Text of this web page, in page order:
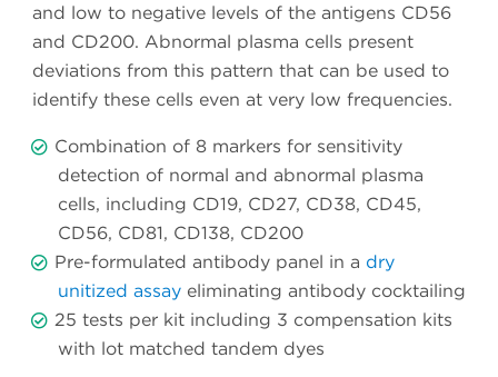
and low to negative levels of the antigens CD56
and CD200. Abnormal plasma cells present
deviations from this pattern that can be used to
identify these cells even at very low frequencies.
Combination of 8 markers for sensitivity
detection of normal and abnormal plasma
cells, including CD19, CD27, CD38, CD45,
CD56, CD81, CD138, CD200
Pre-formulated antibody panel in a dry
unitized assay eliminating antibody cocktailing
25 tests per kit including 3 compensation kits
with lot matched tandem dyes